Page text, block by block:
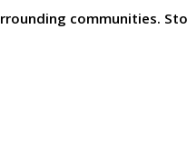
communities.